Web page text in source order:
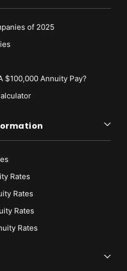
of 2025
$100,000 Annuity Pay?
Rates
Rates
Rates
Rates